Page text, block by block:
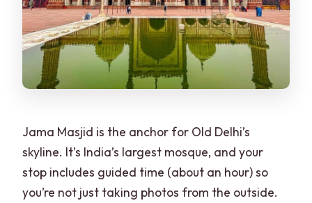
Jama Masjid is the anchor for Old Delhi’s
skyline. It’s India’s largest mosque, and your
stop includes guided time (about an hour) so
you’re not just taking photos from the outside.